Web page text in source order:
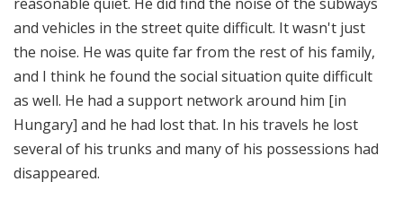
and vehicles in the street quite difficult. It wasn't just
the noise. He was quite far from the rest of his family,
and I think he found the social situation quite difficult
as well. He had a support network around him [in
Hungary] and he had lost that. In his travels he lost
several of his trunks and many of his possessions had
disappeared.